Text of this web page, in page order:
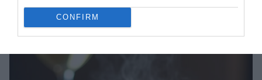
CONFIRMCranberry Orange Relish